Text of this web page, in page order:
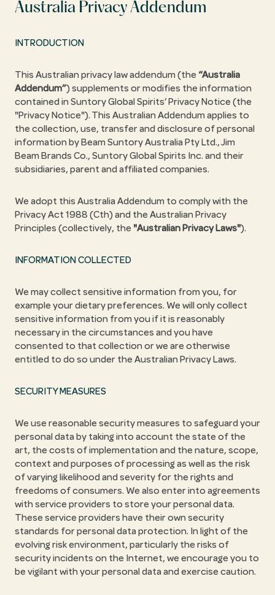
Australia Privacy Addendum
INTRODUCTION
This Australian privacy law addendum (the “Australia
Addendum”) supplements or modifies the information
contained in Suntory Global Spirits’ Privacy Notice (the
"Privacy Notice"). This Australian Addendum applies to
the collection, use, transfer and disclosure of personal
information by Beam Suntory Australia Pty Ltd., Jim
Beam Brands Co., Suntory Global Spirits Inc. and their
subsidiaries, parent and affiliated companies.
We adopt this Australia Addendum to comply with the
Privacy Act 1988 (Cth) and the Australian Privacy
Principles (collectively, the "Australian Privacy Laws").
INFORMATION COLLECTED
We may collect sensitive information from you, for
example your dietary preferences. We will only collect
sensitive information from you if it is reasonably
necessary in the circumstances and you have
consented to that collection or we are otherwise
entitled to do so under the Australian Privacy Laws.
SECURITY MEASURES
We use reasonable security measures to safeguard your
personal data by taking into account the state of the
art, the costs of implementation and the nature, scope,
context and purposes of processing as well as the risk
of varying likelihood and severity for the rights and
freedoms of consumers. We also enter into agreements
with service providers to store your personal data.
These service providers have their own security
standards for personal data protection. In light of the
evolving risk environment, particularly the risks of
security incidents on the Internet, we encourage you to
be vigilant with your personal data and exercise caution.